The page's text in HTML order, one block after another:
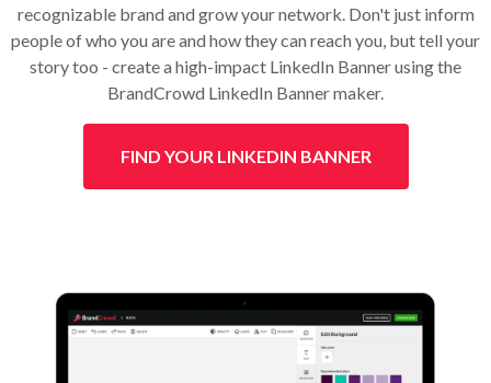
recognizable brand and grow your network. Don't just inform
people of who you are and how they can reach you, but tell your
story too - create a high-impact LinkedIn Banner using the
BrandCrowd LinkedIn Banner maker.
FIND YOUR LINKEDIN BANNER